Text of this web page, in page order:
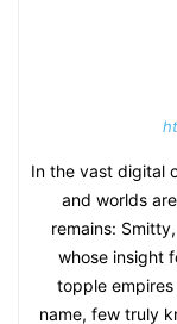
In the vast digital
and worlds
remains:
whose insight
topple
name, few truly